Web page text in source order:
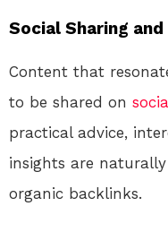
Social Sharing
Content that
to be shared on
practical advice,
insights are
organic backlinks.